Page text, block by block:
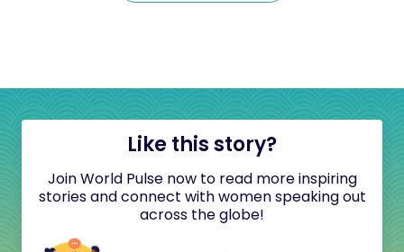
Like this story?
Join World Pulse now to read more inspiring
stories and connect with women speaking out
across the globe!